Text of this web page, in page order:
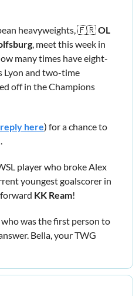
heavyweights, 🇫🇷OL
, meet this week in
many times have eight-
Lyon and two-time
off in the Champions
here) for a chance to
player who broke Alex
youngest goalscorer in
KK Ream!
, who was the first person to
Bella, your TWG